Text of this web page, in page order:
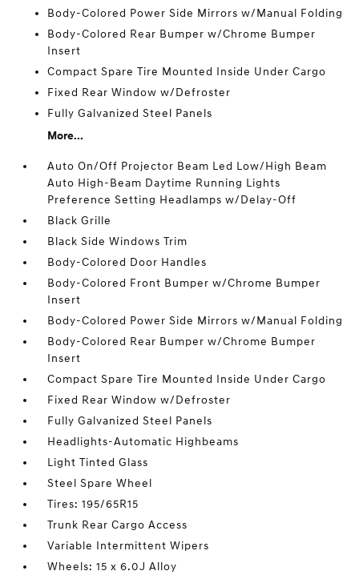
Body-Colored Power Side Mirrors w/Manual Folding
Body-Colored Rear Bumper w/Chrome Bumper
Insert
Compact Spare Tire Mounted Inside Under Cargo
Fixed Rear Window w/Defroster
Fully Galvanized Steel Panels
More...
Auto On/Off Projector Beam Led Low/High Beam
Auto High-Beam Daytime Running Lights
Preference Setting Headlamps w/Delay-Off
Black Grille
Black Side Windows Trim
Body-Colored Door Handles
Body-Colored Front Bumper w/Chrome Bumper
Insert
Body-Colored Power Side Mirrors w/Manual Folding
Body-Colored Rear Bumper w/Chrome Bumper
Insert
Compact Spare Tire Mounted Inside Under Cargo
Fixed Rear Window w/Defroster
Fully Galvanized Steel Panels
Headlights-Automatic Highbeams
Light Tinted Glass
Steel Spare Wheel
Tires: 195/65R15
Trunk Rear Cargo Access
Variable Intermittent Wipers
Wheels: 15 x 6.0J Alloy